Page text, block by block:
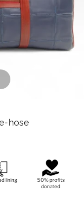
Next slide
hose
lining
50% profits
donated